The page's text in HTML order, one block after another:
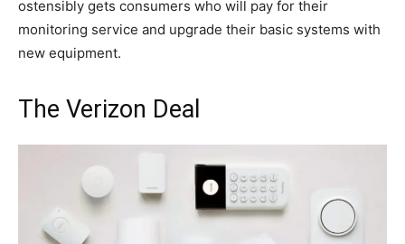
ostensibly gets consumers who will pay for their
monitoring service and upgrade their basic systems with
new equipment.
The Verizon Deal